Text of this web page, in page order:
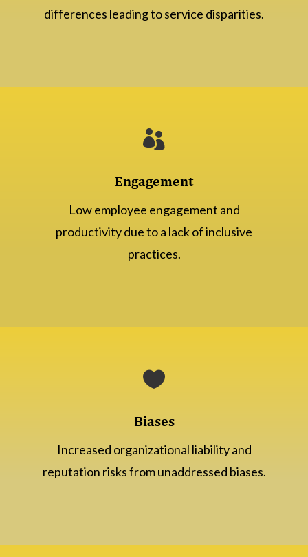
differences leading to service disparities.

Engagement
Low employee engagement and
productivity due to a lack of inclusive
practices.

Biases
Increased organizational liability and
reputation risks from unaddressed biases.